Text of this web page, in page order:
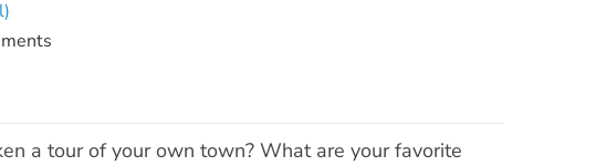
a tour of your own town? What are your favorite